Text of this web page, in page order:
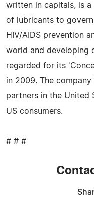
written in capitals, is
of lubricants to
HIV/AIDS prevention
world and developing
regarded for its
in 2009. The
partners in the United
US consumers.
# # #